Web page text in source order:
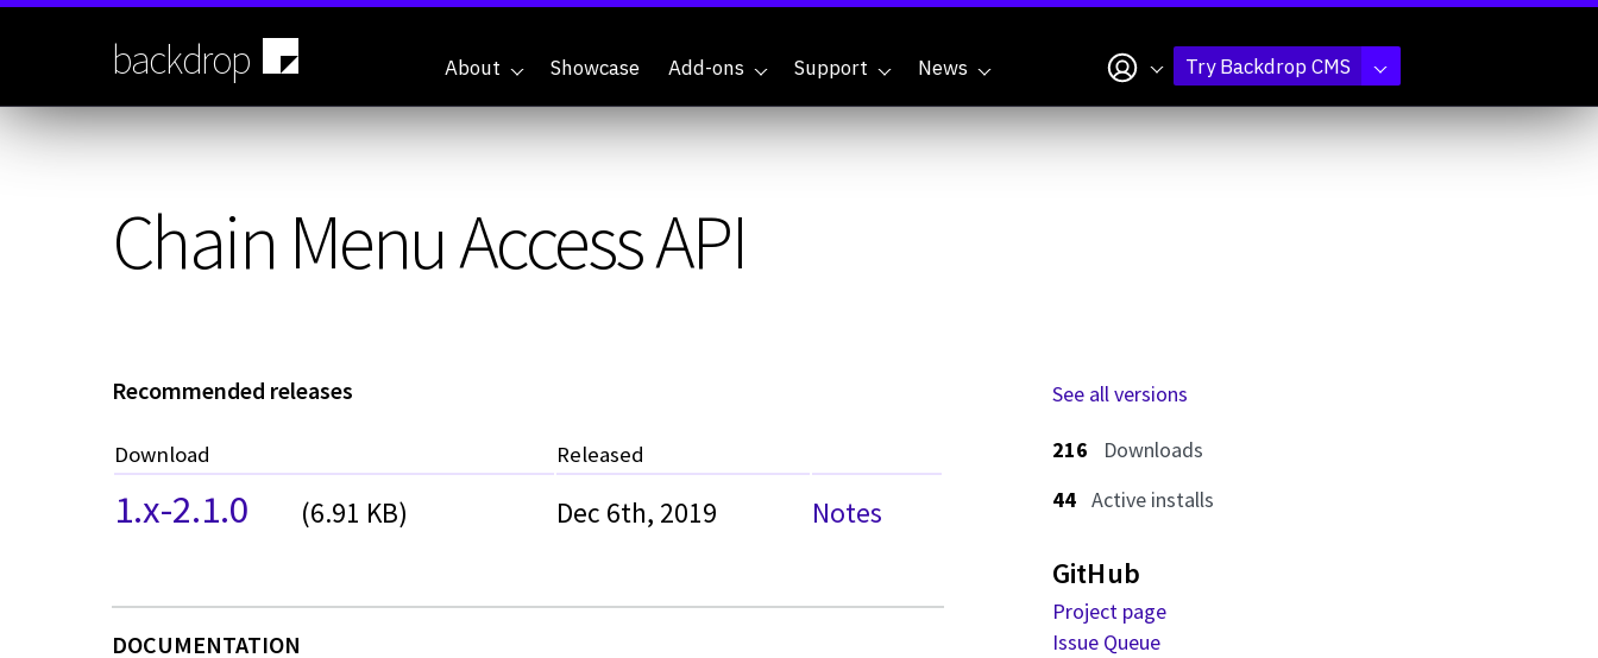
Skip
backdrop About Showcase Add-ons Support News My accountTry Backdrop CMS
Chain Menu Access API
Recommended releases
Download Released
1.x-2.1.0 (6.91 KB) Dec 6th, 2019 Notes
See all versions
216
Downloads
44 Active installs
GitHub
Project page
Issue Queue